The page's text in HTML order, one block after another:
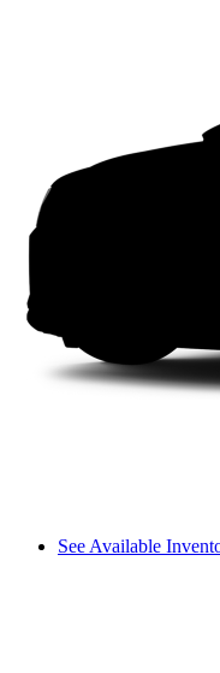
See Available